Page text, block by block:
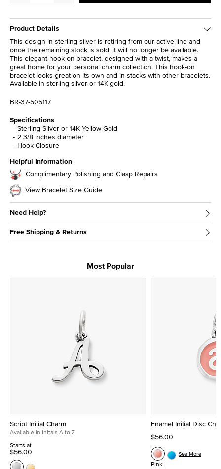
Product Details
This design in sterling silver is retiring from our active line and
once the remaining stock is sold, it will no longer be available.
This elegant hook-on bracelet, designed with a twist, makes a
great home for your personal charm collection. This hook-on
bracelet looks great on its own and in stacks with other bracelets.
Available in sterling silver or 14K gold.
BR-37-505117
Specifications
Sterling Silver or 14K Yellow Gold
2 3/8 inches diameter
Hook Closure
Helpful Information
Complimentary Polishing and Clasp Repairs
View Bracelet Size Guide
Need Help?
Free Shipping & Returns
Most Popular
Script Initial Charm
Available in Initals A to Z
Starts at
$56.00
Enamel Initial Disc
$56.00
Pink
See More